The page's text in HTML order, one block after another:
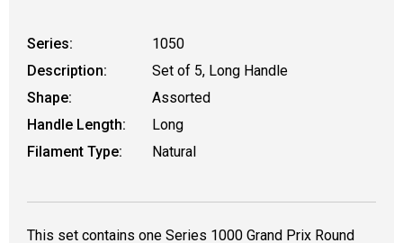
Series:
1050
Description:
Set of 5, Long Handle
Shape:
Assorted
Handle Length:
Long
Filament Type:
Natural
This set contains one Series 1000 Grand Prix Round